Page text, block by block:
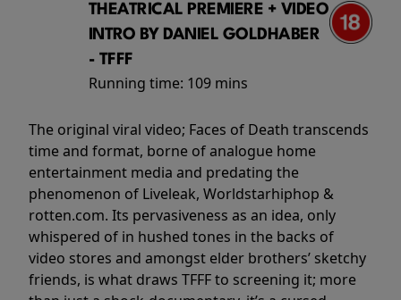
THEATRICAL PREMIERE + VIDEO
INTRO BY DANIEL GOLDHABER
- TFFF
Running time: 109 mins
The original viral video; Faces of Death transcends
time and format, borne of analogue home
entertainment media and predating the
phenomenon of Liveleak, Worldstarhiphop &
rotten.com. Its pervasiveness as an idea, only
whispered of in hushed tones in the backs of
video stores and amongst elder brothers’ sketchy
friends, is what draws TFFF to screening it; more